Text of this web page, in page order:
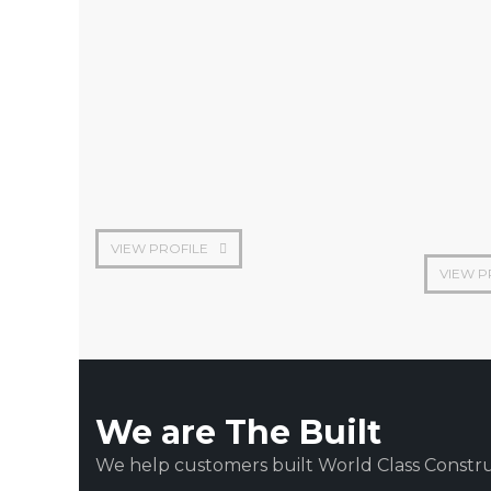
VIEW PROFILE
VIEW
We are The Built
We help customers built World Class